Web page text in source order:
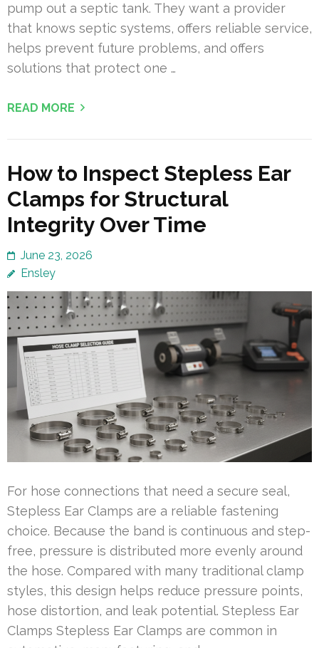
pump out a septic tank. They want a provider
that knows septic systems, offers reliable service,
helps prevent future problems, and offers
solutions that protect one …
READ MORE
How to Inspect Stepless Ear
Clamps for Structural
Integrity Over Time
June 23, 2026
Ensley
For hose connections that need a secure seal,
Stepless Ear Clamps are a reliable fastening
choice. Because the band is continuous and step-
free, pressure is distributed more evenly around
the hose. Compared with many traditional clamp
styles, this design helps reduce pressure points,
hose distortion, and leak potential. Stepless Ear
Clamps Stepless Ear Clamps are common in